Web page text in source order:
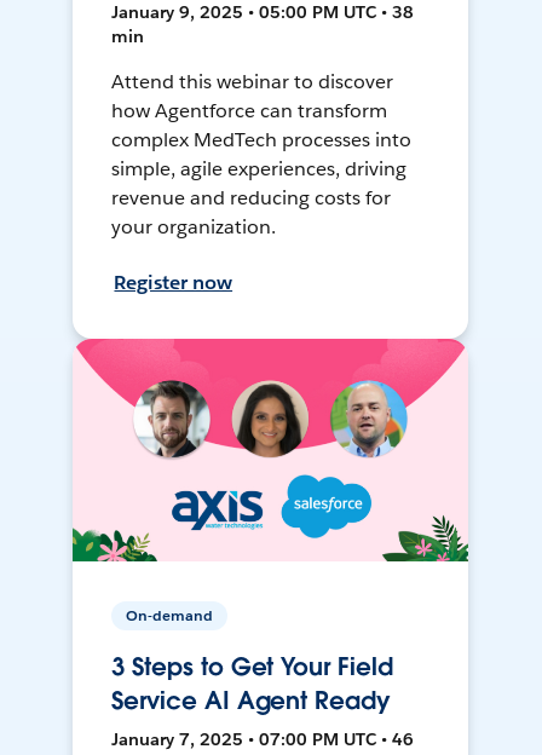
January 9, 2025 • 05:00 PM UTC • 38
min
Attend this webinar to discover
how Agentforce can transform
complex MedTech processes into
simple, agile experiences, driving
revenue and reducing costs for
your organization.
Register now
On-demand
3 Steps to Get Your Field
Service AI Agent Ready
January 7, 2025 • 07:00 PM UTC • 46